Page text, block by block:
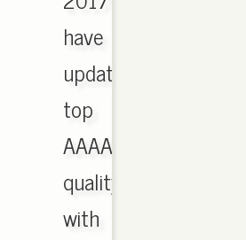
have
updated,
top
AAAA
quality
with